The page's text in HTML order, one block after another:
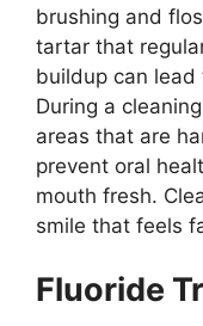
brushing and
tartar that
buildup can
During a
areas that are
prevent oral
mouth fresh.
smile that feels
Fluoride